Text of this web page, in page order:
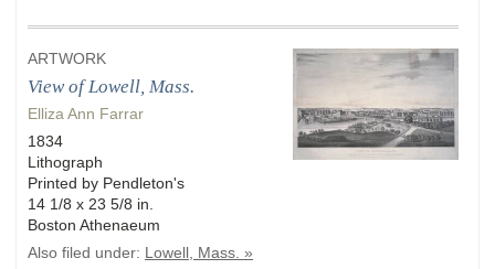
ARTWORK
View of Lowell, Mass.
Elliza Ann Farrar
1834
Lithograph
Printed by Pendleton's
14 1/8 x 23 5/8 in.
Boston Athenaeum
Also filed under: Lowell, Mass. »